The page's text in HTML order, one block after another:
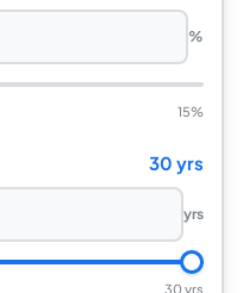
%
15%
30 yrs
yrs
30 yrs